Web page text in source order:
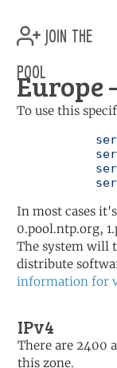
join the
pool
Europe
To use this
In most cases
0.pool.ntp.org,
The system will
distribute
information for
IPv4
There are 2400
this zone.